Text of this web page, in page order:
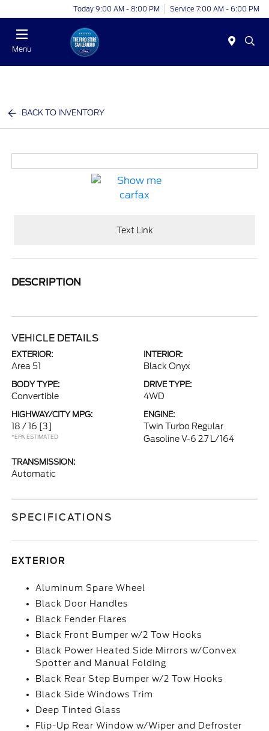
Today 9:00 AM - 8:00 PM Service 7:00 AM - 6:00 PM
Menu
BACK TO INVENTORY
Text Link
DESCRIPTION
VEHICLE DETAILS
EXTERIOR:
Area 51
INTERIOR:
Black Onyx
BODY TYPE:
Convertible
DRIVE TYPE:
4WD
HIGHWAY/CITY MPG:
18 / 16 [3]
*EPA ESTIMATED
ENGINE:
Twin Turbo Regular
Gasoline V-6 2.7 L/164
TRANSMISSION:
Automatic
SPECIFICATIONS
EXTERIOR
Aluminum Spare Wheel
Black Door Handles
Black Fender Flares
Black Front Bumper w/2 Tow Hooks
Black Power Heated Side Mirrors w/Convex
Spotter and Manual Folding
Black Rear Step Bumper w/2 Tow Hooks
Black Side Windows Trim
Deep Tinted Glass
Flip-Up Rear Window w/Wiper and Defroster